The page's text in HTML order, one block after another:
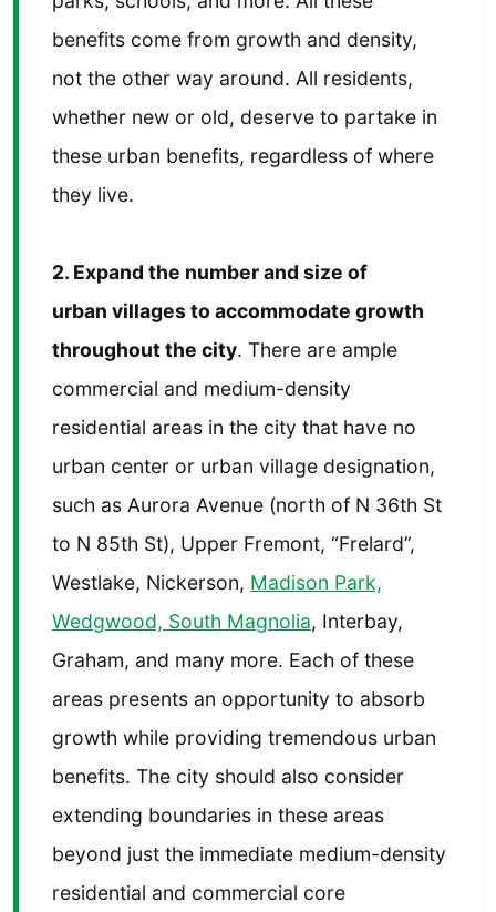
benefits come from growth and density,
not the other way around. All residents,
whether new or old, deserve to partake in
these urban benefits, regardless of where
they live.
2. Expand the number and size of
urban villages to accommodate growth
throughout the city. There are ample
commercial and medium-density
residential areas in the city that have no
urban center or urban village designation,
such as Aurora Avenue (north of N 36th St
to N 85th St), Upper Fremont, “Frelard”,
Westlake, Nickerson, Madison Park,
Wedgwood, South Magnolia, Interbay,
Graham, and many more. Each of these
areas presents an opportunity to absorb
growth while providing tremendous urban
benefits. The city should also consider
extending boundaries in these areas
beyond just the immediate medium-density
residential and commercial core